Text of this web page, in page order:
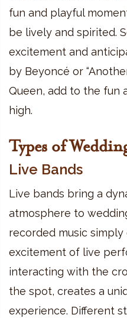
fun and playful
be lively and spirited.
excitement and
by Beyoncé or
Queen, add to the fun
high.
Types of
Live Bands
Live bands bring a
atmosphere to
recorded music simply
excitement of live
interacting with the
the spot, creates a
experience. Different